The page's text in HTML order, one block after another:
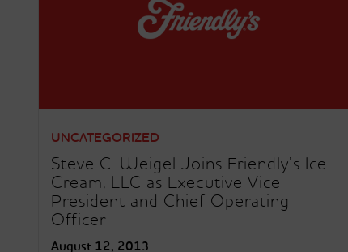
UNCATEGORIZED
Steve C. Weigel Joins Friendly’s Ice
Cream, LLC as Executive Vice
President and Chief Operating
Officer
August 12, 2013